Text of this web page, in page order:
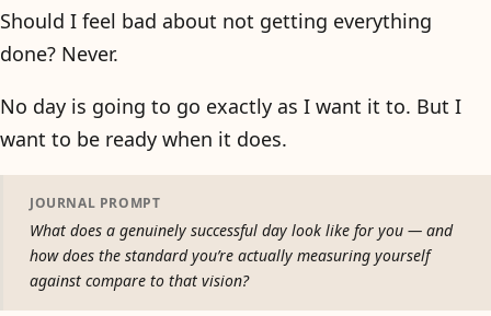
Should I feel bad about not getting everything
done? Never.
No day is going to go exactly as I want it to. But I
want to be ready when it does.
JOURNAL PROMPT
What does a genuinely successful day look like for you — and
how does the standard you’re actually measuring yourself
against compare to that vision?